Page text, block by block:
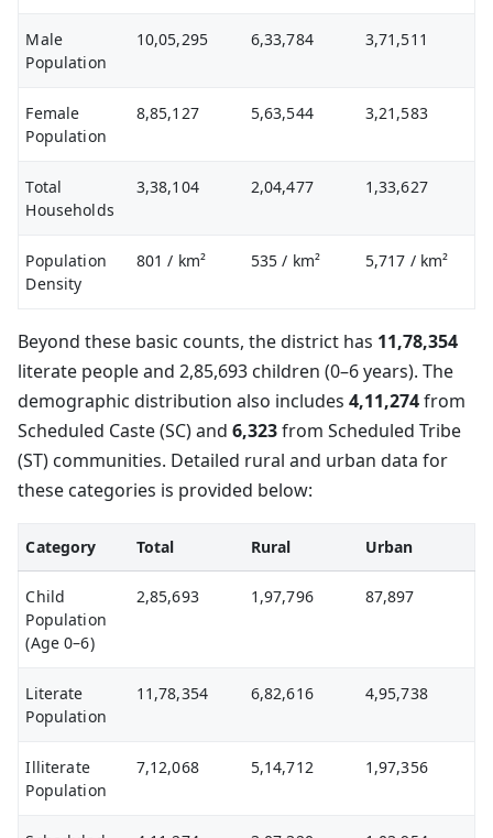
Male
Population
10,05,295 6,33,784 3,71,511
Female
Population
8,85,127 5,63,544 3,21,583
Total
Households
3,38,104 2,04,477 1,33,627
Population
Density
801/ km² 535/ km² 5,717 / km²
Beyond these basic counts, the district has 11,78,354
literate people and 2,85,693 children (0–6 years). The
demographic distribution also includes 4,11,274from
Scheduled Caste (SC) and 6,323from Scheduled Tribe
(ST) communities. Detailed rural and urban data for
these categories is provided below:
Category Total Rural Urban
Child
Population
(Age 0–6)
2,85,693 1,97,796 87,897
Literate
Population
11,78,354 6,82,616 4,95,738
Illiterate
Population
7,12,068 5,14,712 1,97,356